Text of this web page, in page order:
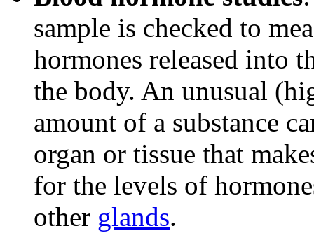
sample is checked to
hormones released into
the body. An unusual
amount of a substance
organ or tissue that
for the levels of
other glands.